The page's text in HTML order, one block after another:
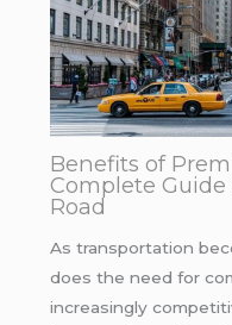
Benefits of
Complete
Road
As transportation
does the need for
increasingly